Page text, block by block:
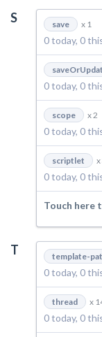
S save x 1
0 today, 0
0 today, 0
scope x 2
0 today, 0
scriptlet x
0 today, 0
Touch here
T template-
0 today, 0
thread x
0 today, 0